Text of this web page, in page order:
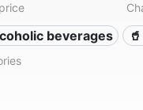
beverages